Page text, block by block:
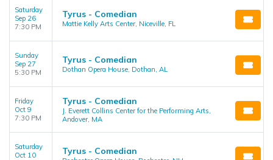
Saturday
Sep 26
7:30 PM
Tyrus - Comedian
Mattie Kelly Arts Center, Niceville, FL
Sunday
Sep 27
5:30 PM
Tyrus - Comedian
Dothan Opera House, Dothan, AL
Friday
Oct 9
7:30 PM
Tyrus - Comedian
J. Everett Collins Center for the Performing Arts,
Andover, MA
Saturday
Oct 10
Tyrus - Comedian